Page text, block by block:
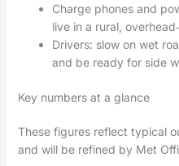
Charge phones and
live in a rural,
Drivers: slow on wet
and be ready for side
Key numbers at a glance
These figures reflect typical
and will be refined by Met